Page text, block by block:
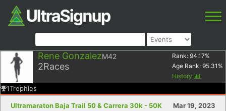
Rene GonzalezM42
2Races
Rank: 94.17%
Age Rank: 95.31 %
History
1Trophies
Ultramaraton Baja Trail 50 & Carrera 30k - 50K
Mar 19, 2023